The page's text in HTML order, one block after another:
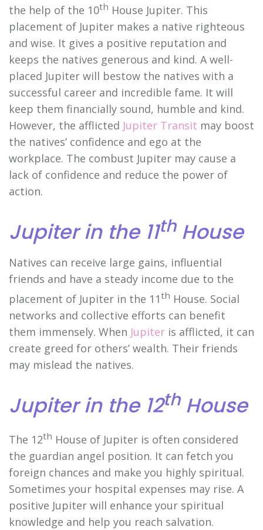
the help of the 10th House Jupiter. This
placement of Jupiter makes a native righteous
and wise. It gives a positive reputation and
keeps the natives generous and kind. A well-
placed Jupiter will bestow the natives with a
successful career and incredible fame. It will
keep them financially sound, humble and kind.
However, the afflicted Jupiter Transit may boost
the natives’ confidence and ego at the
workplace. The combust Jupiter may cause a
lack of confidence and reduce the power of
action.
Jupiter in the 11thHouse
Natives can receive large gains, influential
friends and have a steady income due to the
placement of Jupiter in the 11th House. Social
networks and collective efforts can benefit
them immensely. When Jupiter is afflicted, it can
create greed for others’ wealth. Their friends
may mislead the natives.
Jupiter in the 12thHouse
The 12th House of Jupiter is often considered
the guardian angel position. It can fetch you
foreign chances and make you highly spiritual.
Sometimes your hospital expenses may rise. A
positive Jupiter will enhance your spiritual
knowledge and help you reach salvation.